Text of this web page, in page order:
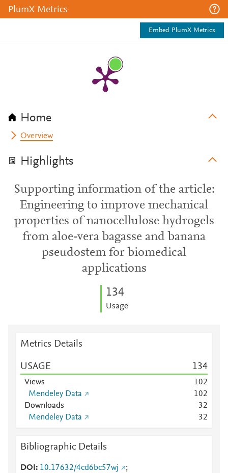
PlumX Metrics
Embed PlumX Metrics
Home
Overview
Highlights
Supporting information of the article:
Engineering to improve mechanical
properties of nanocellulose hydrogels
from aloe-vera bagasse and banana
pseudostem for biomedical
applications
134
Usage
Metrics Details
USAGE 134
Views 102
Mendeley Data
102
Downloads
32
Mendeley Data
32
Bibliographic Details
DOI 10.17632/4cd6bc57wj
;